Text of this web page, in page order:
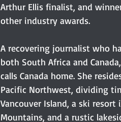
Arthur Ellis finalist, and
other industry awards.
A recovering journalist who
both South Africa and
calls Canada home. She
Pacific Northwest, dividing
Vancouver Island, a ski resort
Mountains, and a rustic